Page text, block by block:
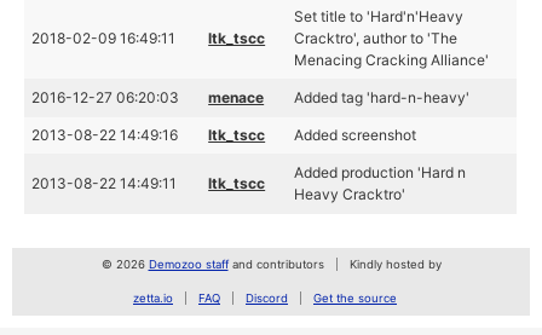
2018-02-09 16:49:11 ltk_tscc
Set title to 'Hard'n'Heavy
Cracktro', author to 'The
Menacing Cracking Alliance'
2016-12-27 06:20:03 menace Added tag 'hard-n-heavy'
2013-08-22 14:49:16 ltk_tscc Added screenshot
2013-08-22 14:49:11 ltk_tscc
Added production 'Hard n
Heavy Cracktro'
© 2026 Demozoo staffand contributors Kindly hosted by
zetta.io FAQ Discord Get the source